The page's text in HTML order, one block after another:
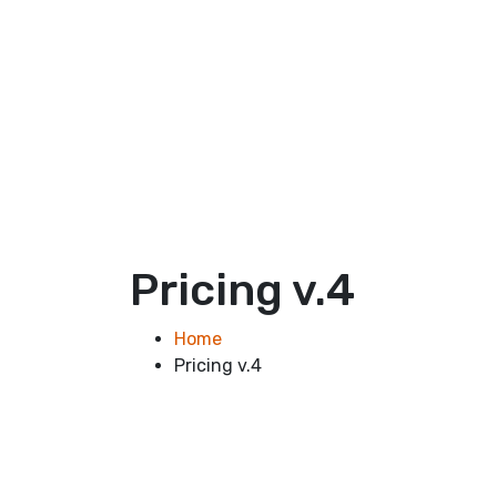
Pricing v.4
Home
Pricing v.4